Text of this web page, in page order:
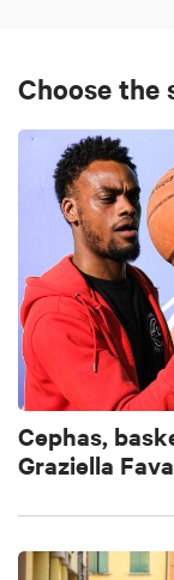
Choose the
Cephas,
Graziella Fava